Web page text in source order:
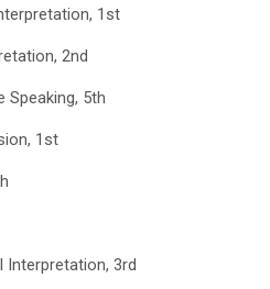
1st
2nd
Speaking, 5th
1st
Interpretation, 3rd